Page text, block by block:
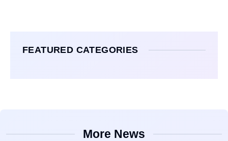
FEATURED CATEGORIES
More News